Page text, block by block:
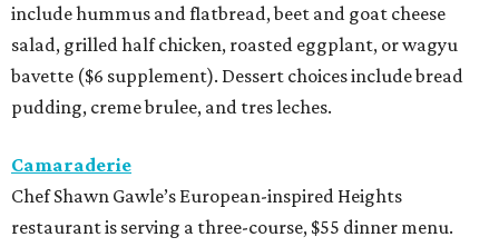
include hummus and flatbread, beet and goat cheese
salad, grilled half chicken, roasted eggplant, or wagyu
bavette ($6 supplement). Dessert choices include bread
pudding, creme brulee, and tres leches.
Camaraderie
Chef Shawn Gawle’s European-inspired Heights
restaurant is serving a three-course, $55 dinner menu.